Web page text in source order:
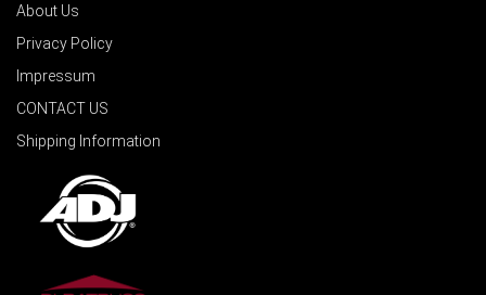
About Us
Privacy Policy
Impressum
CONTACT US
Shipping Information